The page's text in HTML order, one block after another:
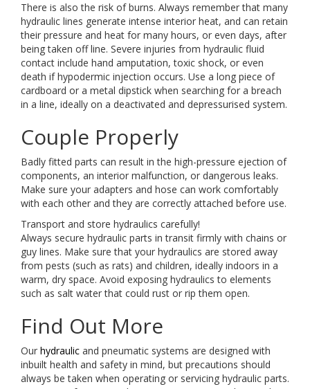
There is also the risk of burns. Always remember that many
hydraulic lines generate intense interior heat, and can retain
their pressure and heat for many hours, or even days, after
being taken off line. Severe injuries from hydraulic fluid
contact include hand amputation, toxic shock, or even
death if hypodermic injection occurs. Use a long piece of
cardboard or a metal dipstick when searching for a breach
in a line, ideally on a deactivated and depressurised system.
Couple Properly
Badly fitted parts can result in the high-pressure ejection of
components, an interior malfunction, or dangerous leaks.
Make sure your adapters and hose can work comfortably
with each other and they are correctly attached before use.
Transport and store hydraulics carefully!
Always secure hydraulic parts in transit firmly with chains or
guy lines. Make sure that your hydraulics are stored away
from pests (such as rats) and children, ideally indoors in a
warm, dry space. Avoid exposing hydraulics to elements
such as salt water that could rust or rip them open.
Find Out More
Our hydraulic and pneumatic systems are designed with
inbuilt health and safety in mind, but precautions should
always be taken when operating or servicing hydraulic parts.